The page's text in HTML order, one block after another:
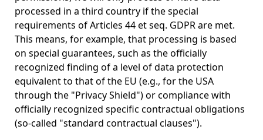
processed in a third country if the special
requirements of Articles 44 et seq. GDPR are met.
This means, for example, that processing is based
on special guarantees, such as the officially
recognized finding of a level of data protection
equivalent to that of the EU (e.g., for the USA
through the "Privacy Shield") or compliance with
officially recognized specific contractual obligations
(so-called "standard contractual clauses").